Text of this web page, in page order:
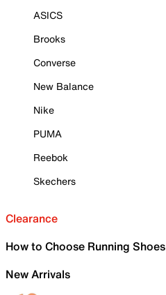
ASICS
Brooks
Converse
New Balance
Nike
PUMA
Reebok
Skechers
Clearance
How to Choose Running Shoes
New Arrivals